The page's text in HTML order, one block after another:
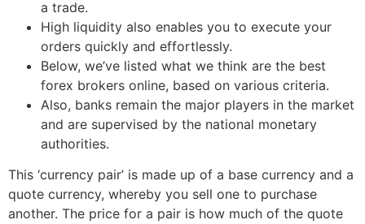
a trade.
High liquidity also enables you to execute your
orders quickly and effortlessly.
Below, we’ve listed what we think are the best
forex brokers online, based on various criteria.
Also, banks remain the major players in the market
and are supervised by the national monetary
authorities.
This ‘currency pair’ is made up of a base currency and a
quote currency, whereby you sell one to purchase
another. The price for a pair is how much of the quote